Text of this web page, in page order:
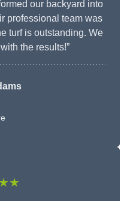
our backyard into
professional team was
turf is outstanding. We
the results!”